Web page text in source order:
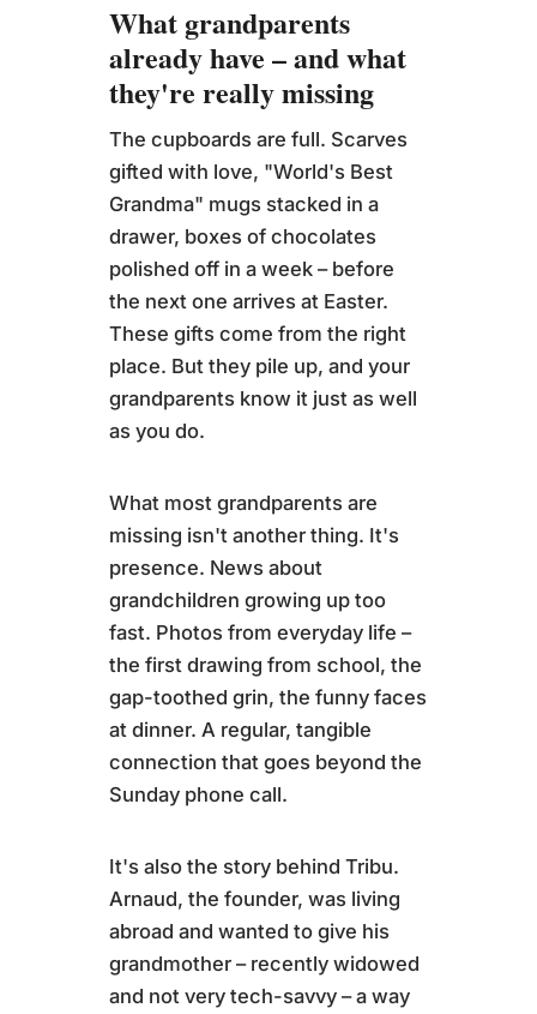
What grandparents
already have – and what
they're really missing
The cupboards are full. Scarves
gifted with love, "World's Best
Grandma" mugs stacked in a
drawer, boxes of chocolates
polished off in a week – before
the next one arrives at Easter.
These gifts come from the right
place. But they pile up, and your
grandparents know it just as well
as you do.
What most grandparents are
missing isn't another thing. It's
presence. News about
grandchildren growing up too
fast. Photos from everyday life –
the first drawing from school, the
gap-toothed grin, the funny faces
at dinner. A regular, tangible
connection that goes beyond the
Sunday phone call.
It's also the story behind Tribu.
Arnaud, the founder, was living
abroad and wanted to give his
grandmother – recently widowed
and not very tech-savvy – a way